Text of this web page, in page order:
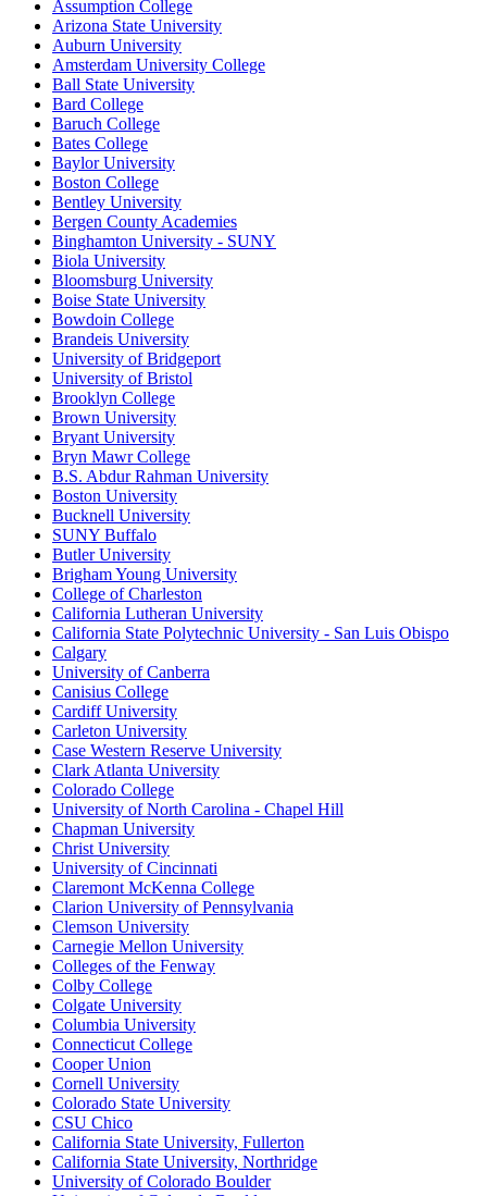
Assumption College
Arizona State University
Auburn University
Amsterdam University College
Ball State University
Bard College
Baruch College
Bates College
Baylor University
Boston College
Bentley University
Bergen County Academies
Binghamton University - SUNY
Biola University
Bloomsburg University
Boise State University
Bowdoin College
Brandeis University
University of Bridgeport
University of Bristol
Brooklyn College
Brown University
Bryant University
Bryn Mawr College
B.S. Abdur Rahman University
Boston University
Bucknell University
SUNY Buffalo
Butler University
Brigham Young University
College of Charleston
California Lutheran University
California State Polytechnic University - San Luis Obispo
Calgary
University of Canberra
Canisius College
Cardiff University
Carleton University
Case Western Reserve University
Clark Atlanta University
Colorado College
University of North Carolina - Chapel Hill
Chapman University
Christ University
University of Cincinnati
Claremont McKenna College
Clarion University of Pennsylvania
Clemson University
Carnegie Mellon University
Colleges of the Fenway
Colby College
Colgate University
Columbia University
Connecticut College
Cooper Union
Cornell University
Colorado State University
CSU Chico
California State University, Fullerton
California State University, Northridge
University of Colorado Boulder